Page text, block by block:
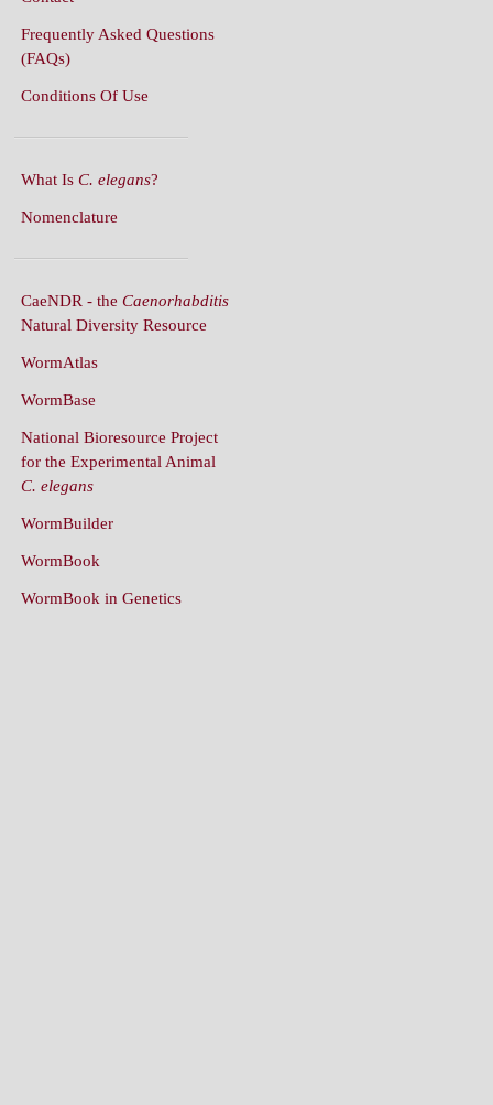
Frequently Asked Questions
(FAQs)
Conditions Of Use
What Is C. elegans?
Nomenclature
CaeNDR - the Caenorhabditis
Natural Diversity Resource
WormAtlas
WormBase
National Bioresource Project
for the Experimental Animal
C. elegans
WormBuilder
WormBook
WormBook in Genetics